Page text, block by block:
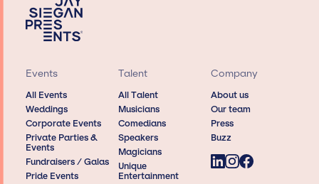
Events
All Events
Weddings
Corporate Events
Private Parties &
Events
Fundraisers / Galas
Pride Events
Talent
All Talent
Musicians
Comedians
Speakers
Magicians
Unique
Entertainment
Company
About us
Our team
Press
Buzz